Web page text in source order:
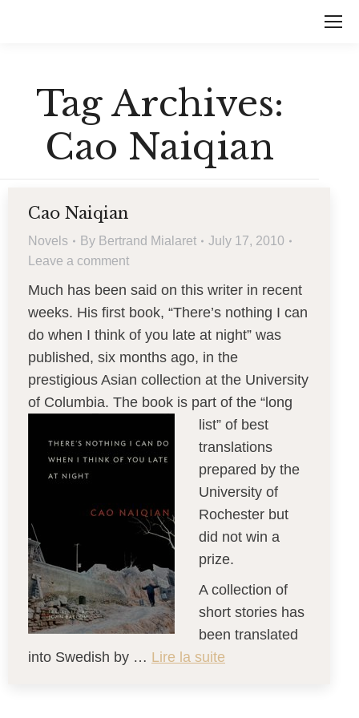
Tag Archives:
Cao Naiqian
Cao Naiqian
Novels By Bertrand Mialaret
July 17, 2010
Leave a comment
Much has been said on this writer in recent
weeks. His first book, “There’s nothing I can
do when I think of you late at night” was
published, six months ago, in the
prestigious Asian collection at the University
of Columbia. The book is part of the “long
list” of best
translations
prepared by the
University of
Rochester but
did not win a
prize.
A collection of
short stories has
been translated
into Swedish by … Lire la suite